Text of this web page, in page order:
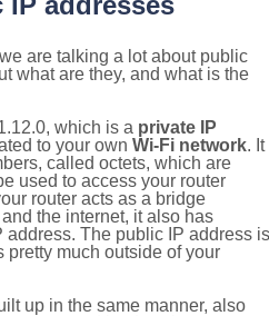
are talking a lot about public
what are they, and what is the
which is a private IP
to your own Wi-Fi network. It
called octets, which are
used to access your router
router acts as a bridge
the internet, it also has
The public IP address is
pretty much outside of your
up in the same manner, also